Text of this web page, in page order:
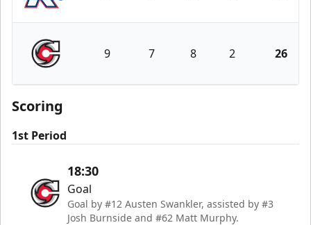
Kalamazoo Wings
Cincinnati Cyclones
9 7 8 2 26
Scoring
1st Period
18:30
Goal
Goal by #12 Austen Swankler, assisted by #3
Josh Burnside and #62 Matt Murphy.